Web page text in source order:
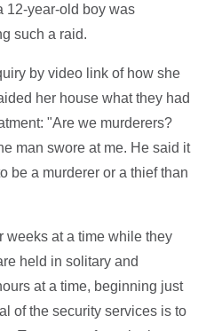
12-year-old boy was
such a raid.
by video link of how she
her house what they had
"Are we murderers?
man swore at me. He said it
be a murderer or a thief than
weeks at a time while they
held in solitary and
at a time, beginning just
of the security services is to